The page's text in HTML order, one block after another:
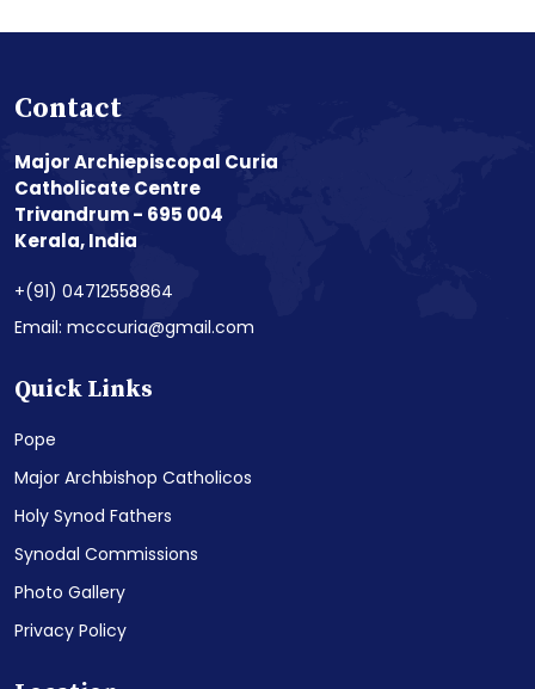
Contact
Major Archiepiscopal Curia
Catholicate Centre
Trivandrum - 695 004
Kerala, India
+(91) 04712558864
Email: mcccuria@gmail.com
Quick Links
Pope
Major Archbishop Catholicos
Holy Synod Fathers
Synodal Commissions
Photo Gallery
Privacy Policy